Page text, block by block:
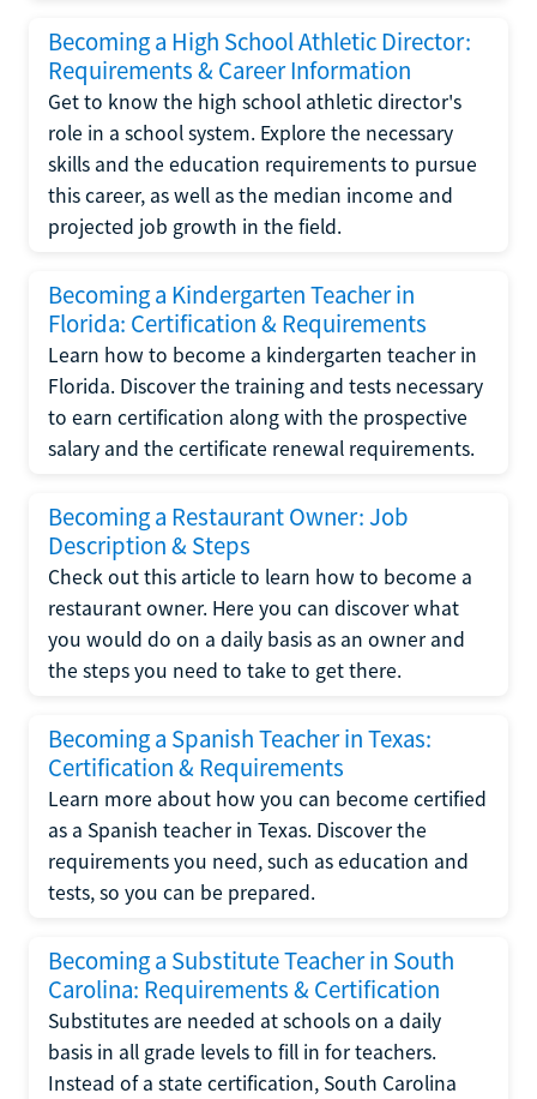
Becoming a High School Athletic Director:
Requirements & Career Information
Get to know the high school athletic director's
role in a school system. Explore the necessary
skills and the education requirements to pursue
this career, as well as the median income and
projected job growth in the field.
Becoming a Kindergarten Teacher in
Florida: Certification & Requirements
Learn how to become a kindergarten teacher in
Florida. Discover the training and tests necessary
to earn certification along with the prospective
salary and the certificate renewal requirements.
Becoming a Restaurant Owner: Job
Description & Steps
Check out this article to learn how to become a
restaurant owner. Here you can discover what
you would do on a daily basis as an owner and
the steps you need to take to get there.
Becoming a Spanish Teacher in Texas:
Certification & Requirements
Learn more about how you can become certified
as a Spanish teacher in Texas. Discover the
requirements you need, such as education and
tests, so you can be prepared.
Becoming a Substitute Teacher in South
Carolina: Requirements & Certification
Substitutes are needed at schools on a daily
basis in all grade levels to fill in for teachers.
Instead of a state certification, South Carolina